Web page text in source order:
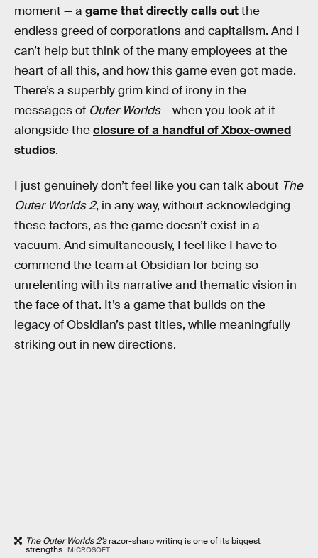
moment — a game that directly calls outthe
endless greed of corporations and capitalism. And I
can’t help but think of the many employees at the
heart of all this, and how this game even got made.
There’s a superbly grim kind of irony in the
messages of Outer Worlds– when you look at it
alongside theclosure of a handful of Xbox-owned
studios.
I just genuinely don’t feel like you can talk about The
Outer Worlds 2, in any way, without acknowledging
these factors, as the game doesn’t exist in a
vacuum. And simultaneously, I feel like I have to
commend the team at Obsidian for being so
unrelenting with its narrative and thematic vision in
the face of that. It’s a game that builds on the
legacy of Obsidian’s past titles, while meaningfully
striking out in new directions.
The Outer Worlds 2’srazor-sharp writing is one of its biggest
strengths. MICROSOFT